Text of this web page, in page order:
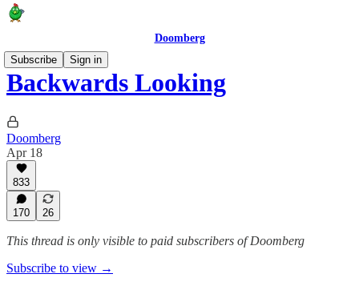
Doomberg
Subscribe
Sign in
Backwards Looking
Doomberg
Apr 18
833
170 26
This thread is only visible to paid subscribers of Doomberg
Subscribe to view →